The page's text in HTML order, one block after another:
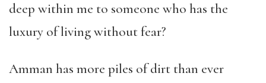
deep within me to someone who has the
luxury of living without fear?
Amman has more piles of dirt than ever